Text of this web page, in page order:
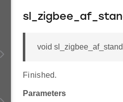
void
Finished.
Parameters